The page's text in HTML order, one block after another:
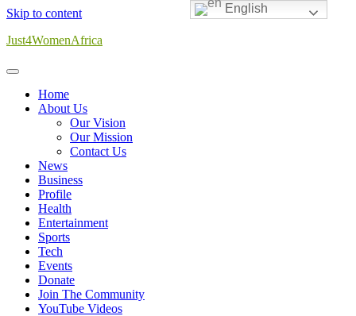
Skip to content
Just4WomenAfrica
Home
About Us
Our Vision
Our Mission
Contact Us
News
Business
Profile
Health
Entertainment
Sports
Tech
Events
Donate
Join The Community
YouTube Videos
English